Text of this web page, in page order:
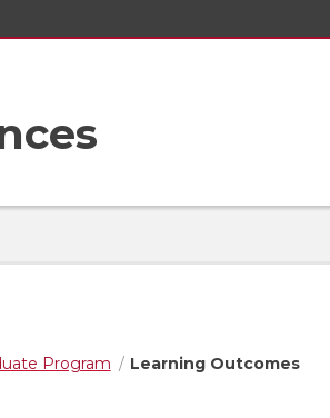
Program Learning Outcomes